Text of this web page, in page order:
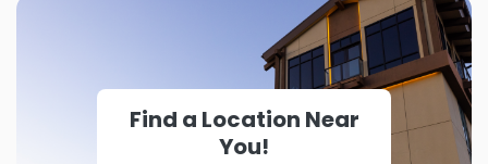
Find a Location Near
You!